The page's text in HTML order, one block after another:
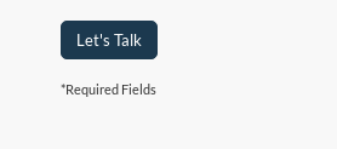
Let's Talk
*Required Fields